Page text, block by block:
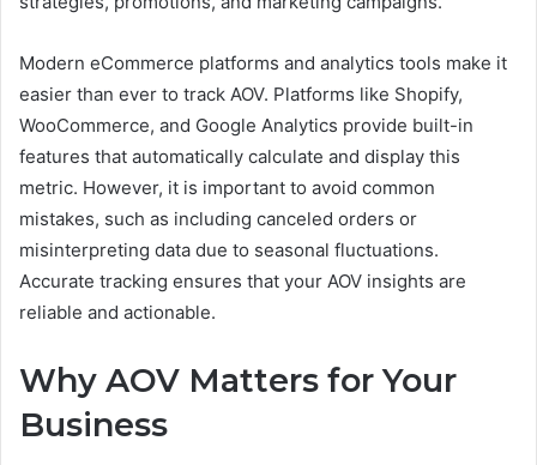
Modern eCommerce platforms and analytics tools make it
easier than ever to track AOV. Platforms like Shopify,
WooCommerce, and Google Analytics provide built-in
features that automatically calculate and display this
metric. However, it is important to avoid common
mistakes, such as including canceled orders or
misinterpreting data due to seasonal fluctuations.
Accurate tracking ensures that your AOV insights are
reliable and actionable.
Why AOV Matters for Your
Business